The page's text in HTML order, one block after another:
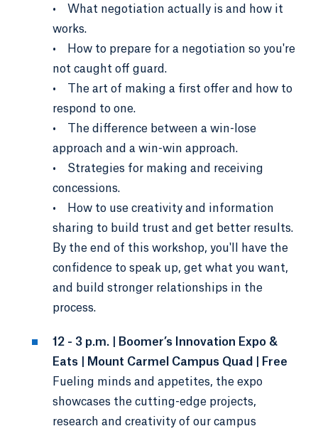
• What negotiation actually is and how it
works.
• How to prepare for a negotiation so you're
not caught off guard.
• The art of making a first offer and how to
respond to one.
• The difference between a win-lose
approach and a win-win approach.
• Strategies for making and receiving
concessions.
• How to use creativity and information
sharing to build trust and get better results.
By the end of this workshop, you'll have the
confidence to speak up, get what you want,
and build stronger relationships in the
process.
12 - 3 p.m. | Boomer’s Innovation Expo &
Eats | Mount Carmel Campus Quad | Free
Fueling minds and appetites, the expo
showcases the cutting-edge projects,
research and creativity of our campus